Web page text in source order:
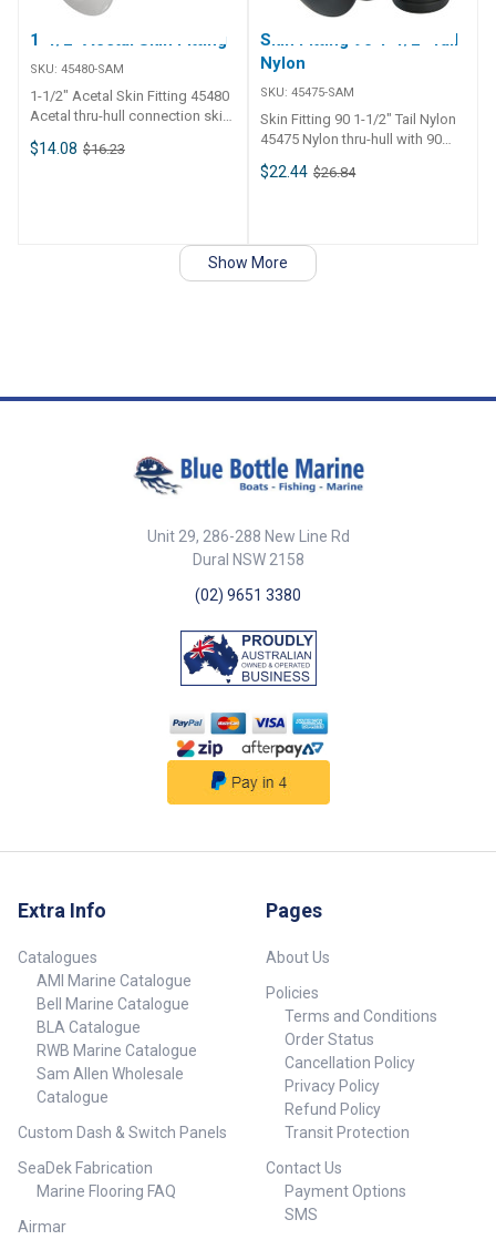
1-1/2" Acetal Skin Fitting
SKU: 45480-SAM
1-1/2" Acetal Skin Fitting 45480
Acetal thru-hull connection skin
fitting with BSP thread and barb
tail. For use with Ball Valves &
$14.08 $16.23
Skin Fitting 90 1-1/2" Tail
Nylon
SKU: 45475-SAM
Skin Fitting 90 1-1/2" Tail Nylon
45475 Nylon thru-hull with 90
bend and barbed tail. Includes
back nut.
$22.44 $26.84
Show More
Unit 29, 286-288 New Line Rd
Dural NSW 2158
(02) 9651 3380
Extra Info
Catalogues
AMI Marine Catalogue
Bell Marine Catalogue
BLA Catalogue
RWB Marine Catalogue
Sam Allen Wholesale
Catalogue
Custom Dash & Switch Panels
SeaDek Fabrication
Marine Flooring FAQ
Airmar
Pages
About Us
Policies
Terms and Conditions
Order Status
Cancellation Policy
Privacy Policy
Refund Policy
Transit Protection
Contact Us
Payment Options
SMS